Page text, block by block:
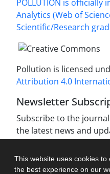
This website uses cookies to
the best experience on our
POLLUTION is officially
Analytics (Web of
Scientific/Research
Pollution is licensed
Attribution 4.0
Newsletter
Subscribe to the
the latest news and